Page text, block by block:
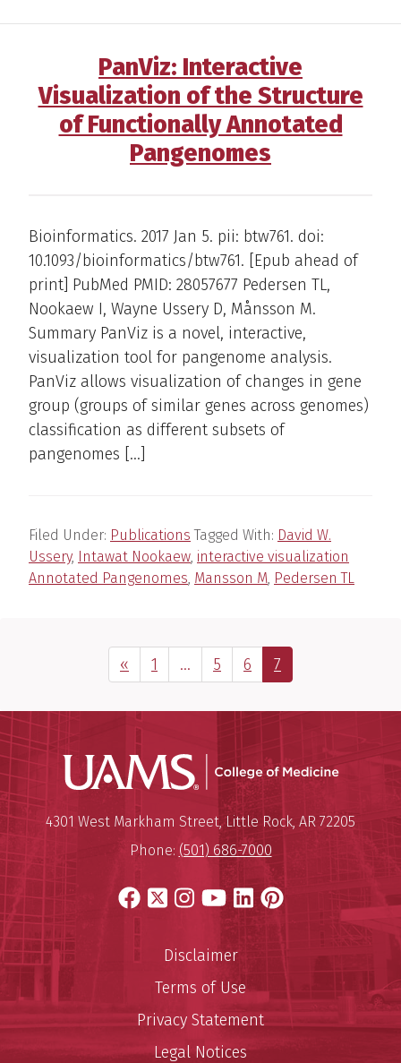
PanViz: Interactive
Visualization of the Structure
of Functionally Annotated
Pangenomes
Bioinformatics. 2017 Jan 5. pii: btw761. doi:
10.1093/bioinformatics/btw761. [Epub ahead of
print] PubMed PMID: 28057677 Pedersen TL,
Nookaew I, Wayne Ussery D, Månsson M.
Summary PanViz is a novel, interactive,
visualization tool for pangenome analysis.
PanViz allows visualization of changes in gene
group (groups of similar genes across genomes)
classification as different subsets of
pangenomes […]
Filed Under: Publications Tagged With: David W.
Ussery, Intawat Nookaew, interactive visualization
Annotated Pangenomes, Mansson M, Pedersen TL
« Previous Page
Page
1
Interim
pages
… Page
5 Page
6 Page
7
UAMS
University of Arkansas for
Mailing Address:
4301 West Markham Street,Little Rock, AR 72205
Phone: (501) 686-7000
Facebook
X Instagram
YouTube
LinkedIn
Pinterest
Disclaimer
Terms of Use
Privacy Statement
Legal Notices